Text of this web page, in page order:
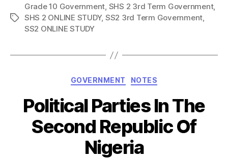
Tags
Grade 10 Government, SHS 2 3rd Term Government,
SHS 2 ONLINE STUDY, SS2 3rd Term Government,
SS2 ONLINE STUDY
Categories
GOVERNMENT NOTES
Political Parties In The
Second Republic Of
Nigeria